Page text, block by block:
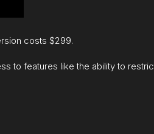
costs $299.
to features like the ability to